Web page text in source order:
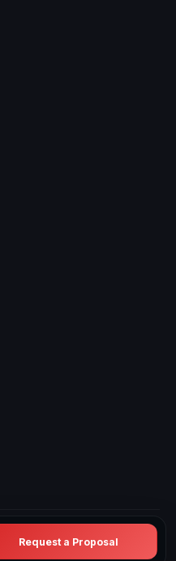
Request a Proposal
— All rights reserved.